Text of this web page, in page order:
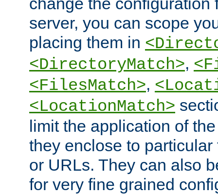
server, you can scope
placing them in
<DirectoryMatch>,
<FilesMatch>,
<LocationMatch>
limit the application of
they enclose to
or URLs. They can also
for very fine grained